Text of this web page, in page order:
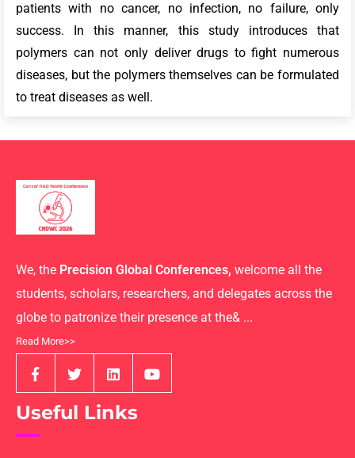
patients with no cancer, no infection, no failure, only
success. In this manner, this study introduces that
polymers can not only deliver drugs to fight numerous
diseases, but the polymers themselves can be formulated
to treat diseases as well.
We, the Precision Global Conferences, welcome all the
students, scholars, researchers, and delegates across the
globe to patronize their presence at the& ...
Read More>>
Useful Links